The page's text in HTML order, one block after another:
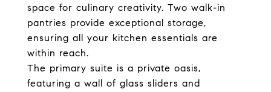
space for culinary creativity. Two walk-in
pantries provide exceptional storage,
ensuring all your kitchen essentials are
within reach.
The primary suite is a private oasis,
featuring a wall of glass sliders and